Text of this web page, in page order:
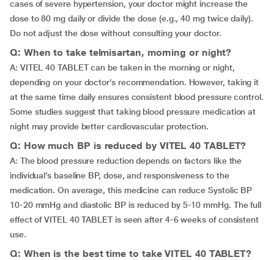
cases of severe hypertension, your doctor might increase the
dose to 80 mg daily or divide the dose (e.g., 40 mg twice daily).
Do not adjust the dose without consulting your doctor.
Q: When to take telmisartan, morning or night?
A: VITEL 40 TABLET can be taken in the morning or night,
depending on your doctor’s recommendation. However, taking it
at the same time daily ensures consistent blood pressure control.
Some studies suggest that taking blood pressure medication at
night may provide better cardiovascular protection.
Q: How much BP is reduced by VITEL 40 TABLET?
A: The blood pressure reduction depends on factors like the
individual’s baseline BP, dose, and responsiveness to the
medication. On average, this medicine can reduce Systolic BP
10-20 mmHg and diastolic BP is reduced by 5-10 mmHg. The full
effect of VITEL 40 TABLET is seen after 4-6 weeks of consistent
use.
Q: When is the best time to take VITEL 40 TABLET?